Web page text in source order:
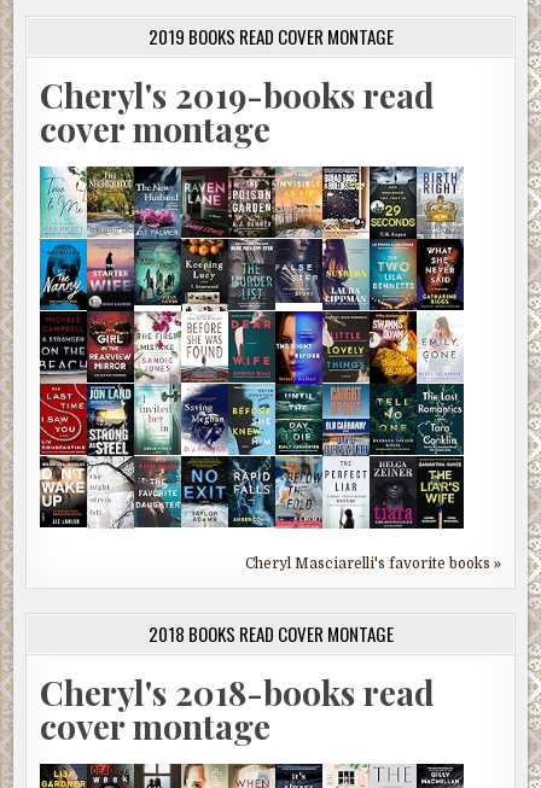
2019 BOOKS READ COVER MONTAGE
Cheryl's 2019-books read
cover montage
Cheryl Masciarelli's favorite books »
2018 BOOKS READ COVER MONTAGE
Cheryl's 2018-books read
cover montage